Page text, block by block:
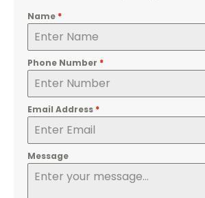
Name *
Phone Number *
Email Address *
Message